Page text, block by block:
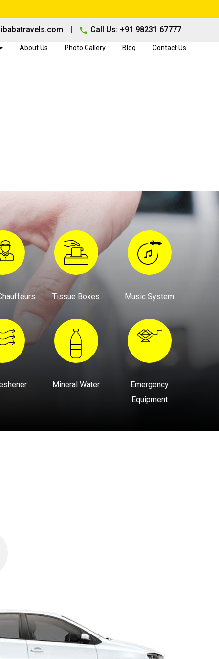
| Call Us: +91 98231 67777
About Us Photo Gallery Blog Contact Us
Tissue Boxes Music System
Mineral Water
Emergency
Equipment